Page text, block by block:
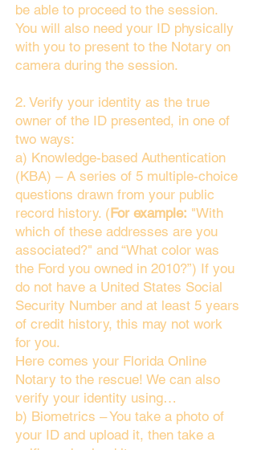
be able to proceed to the session.
You will also need your ID physically
with you to present to the Notary on
camera during the session.
2. Verify your identity as the true
owner of the ID presented, in one of
two ways:
a) Knowledge-based Authentication
(KBA) – A series of 5 multiple-choice
questions drawn from your public
record history. (For example: "With
which of these addresses are you
associated?" and “What color was
the Ford you owned in 2010?”) If you
do not have a United States Social
Security Number and at least 5 years
of credit history, this may not work
for you.
Here comes your Florida Online
Notary to the rescue! We can also
verify your identity using…
b) Biometrics – You take a photo of
your ID and upload it, then take a